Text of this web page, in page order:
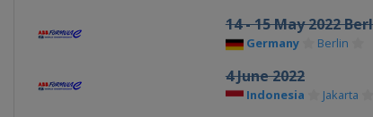
14 - 15 May 2022
Germany Berlin
4 June 2022
Indonesia Jakarta